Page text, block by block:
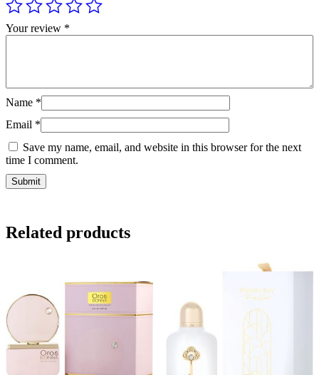
Your review *
Name *
Email *
Save my name, email, and website in this browser for the next
time I comment.
Related products